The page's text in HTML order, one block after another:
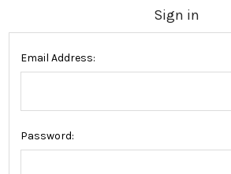
Sign in
Email Address:
Password: